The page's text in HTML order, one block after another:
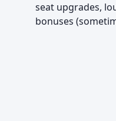
seat upgrades,
bonuses